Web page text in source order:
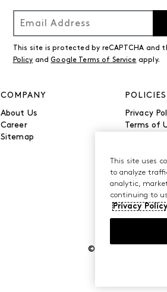
This site is protected by reCAPTCHA and
Policy andGoogle Terms of Service apply.
COMPANY
About Us
Career
Sitemap
POLICIES
Privacy
Terms of
Do Not
Personal
©2026 Caleres,
This site uses
to analyze
analytic,
continuing to
Privacy